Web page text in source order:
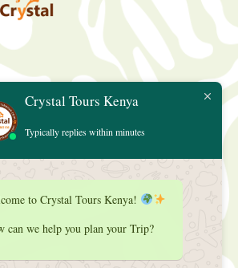
Crystal Tours Kenya
Typically replies within minutes
to Crystal Tours Kenya!
can we help you plan your Trip?